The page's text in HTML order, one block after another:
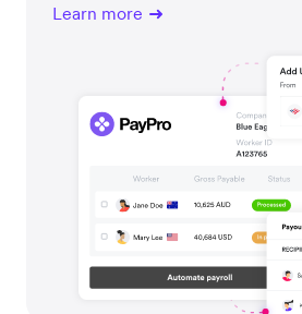
Learn more